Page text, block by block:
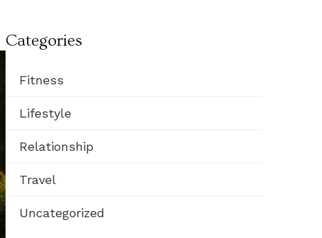
Categories
Fitness
Lifestyle
Relationship
Travel
Uncategorized